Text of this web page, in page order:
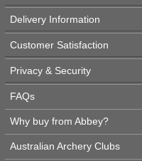
Delivery Information
Customer Satisfaction
Privacy & Security
FAQs
Why buy from Abbey?
Australian Archery Clubs